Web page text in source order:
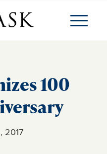
100
2017